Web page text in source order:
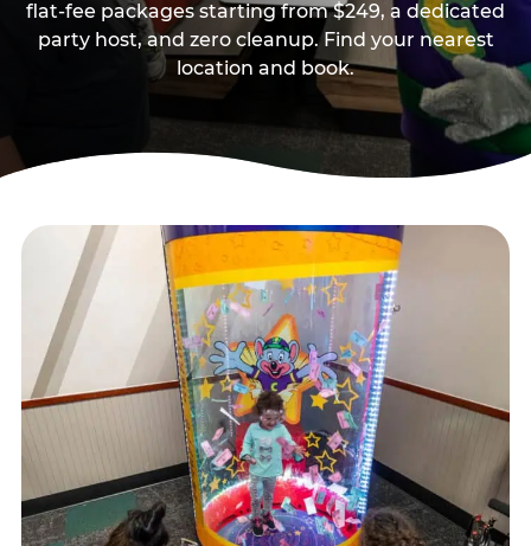
flat-fee packages starting from $249, a dedicated
party host, and zero cleanup. Find your nearest
location and book.